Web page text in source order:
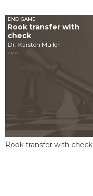
END GAME
Rook transfer with
check
Dr. Karsten Müller
2 MIN
Rook transfer with check